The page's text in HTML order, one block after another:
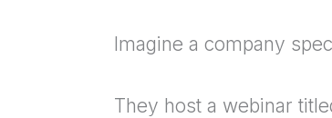
Imagine a company
They host a webinar